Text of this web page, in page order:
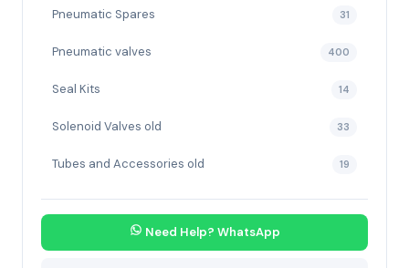
Pneumatic Spares 31
Pneumatic valves 400
Seal Kits 14
Solenoid Valves old 33
Tubes and Accessories old 19
Need Help? WhatsApp